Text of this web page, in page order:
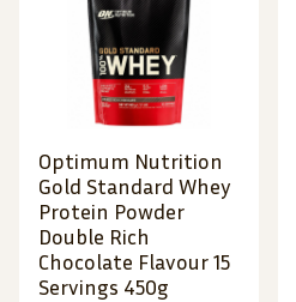
Optimum Nutrition
Gold Standard Whey
Protein Powder
Double Rich
Chocolate Flavour 15
Servings 450g